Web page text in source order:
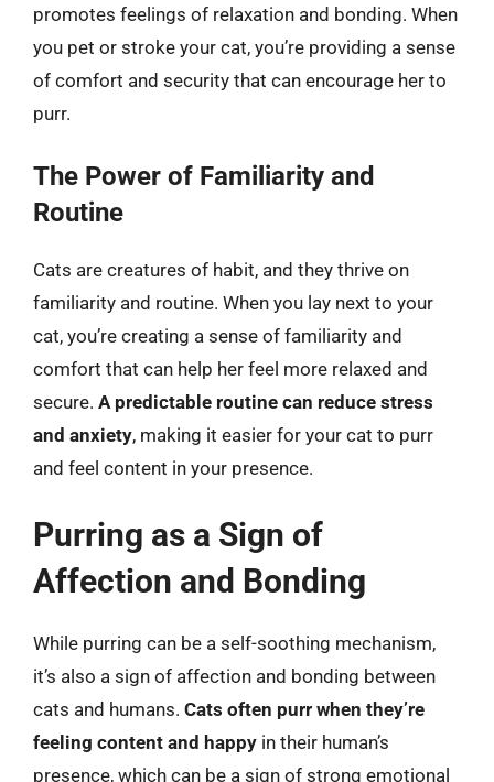
promotes feelings of relaxation and bonding. When
you pet or stroke your cat, you’re providing a sense
of comfort and security that can encourage her to
purr.
The Power of Familiarity and
Routine
Cats are creatures of habit, and they thrive on
familiarity and routine. When you lay next to your
cat, you’re creating a sense of familiarity and
comfort that can help her feel more relaxed and
secure. A predictable routine can reduce stress
and anxiety, making it easier for your cat to purr
and feel content in your presence.
Purring as a Sign of
Affection and Bonding
While purring can be a self-soothing mechanism,
it’s also a sign of affection and bonding between
cats and humans. Cats often purr when they’re
feeling content and happy in their human’s
presence, which can be a sign of strong emotional